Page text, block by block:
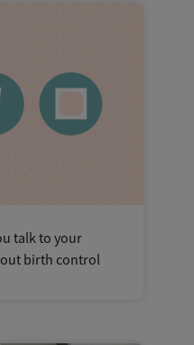
talk to your
birth control